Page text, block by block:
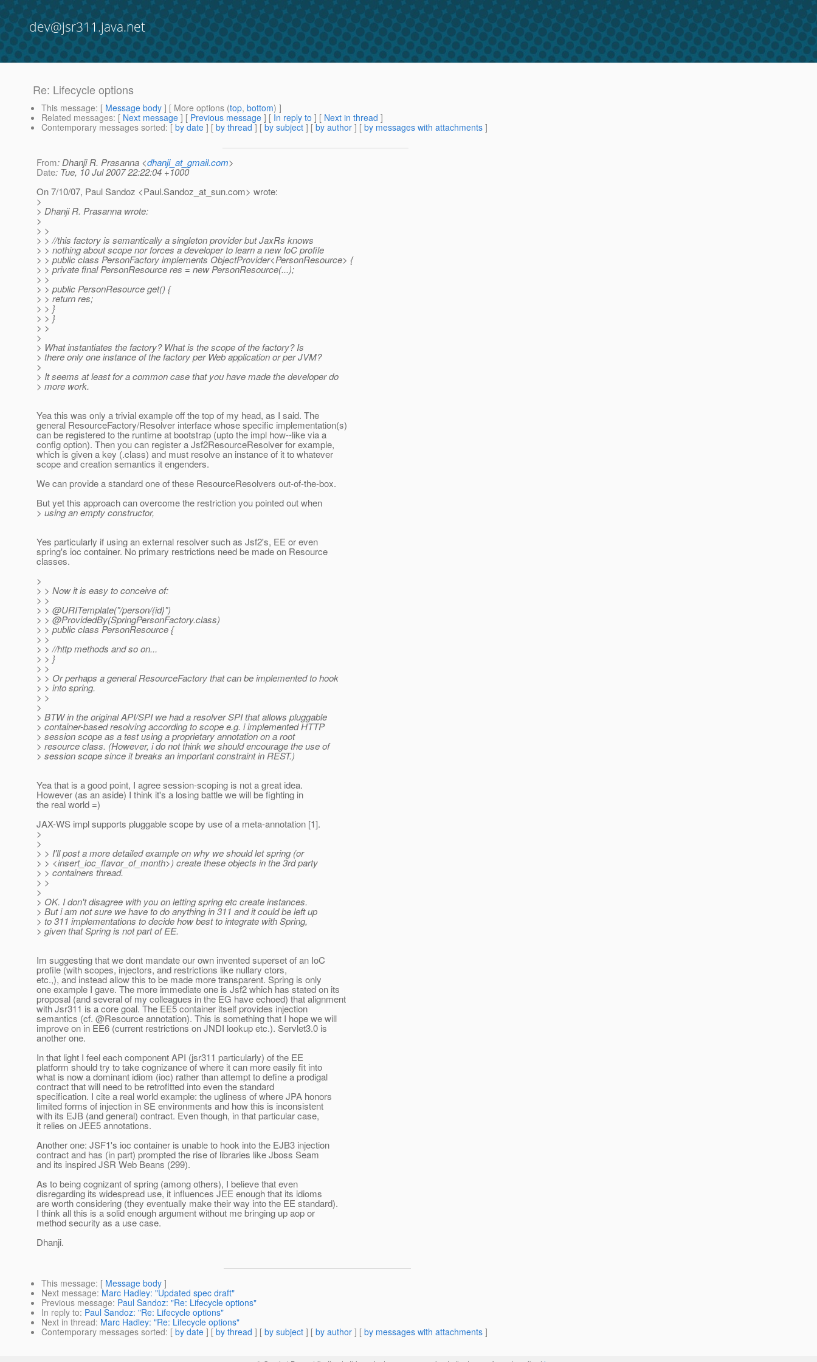
dev@jsr311.java.net
Re: Lifecycle options
This message: [ Message body ] [ More options (top, bottom) ]
Related messages: [ Next message ] [ Previous message ] [ In reply to ] [ Next in thread ]
Contemporary messages sorted: [ by date ] [ by thread ] [ by subject ] [ by author ] [ by messages with attachments ]
From: Dhanji R. Prasanna <dhanji_at_gmail.com>
Date: Tue, 10 Jul 2007 22:22:04 +1000
On 7/10/07, Paul Sandoz <Paul.Sandoz_at_sun.com> wrote:
>
> Dhanji R. Prasanna wrote:
>
> >
> > //this factory is semantically a singleton provider but JaxRs knows
> > nothing about scope nor forces a developer to learn a new IoC profile
> > public class PersonFactory implements ObjectProvider<PersonResource> {
> > private final PersonResource res = new PersonResource(...);
> >
> > public PersonResource get() {
> > return res;
> > }
> > }
> >
>
> What instantiates the factory? What is the scope of the factory? Is
> there only one instance of the factory per Web application or per JVM?
>
> It seems at least for a common case that you have made the developer do
> more work.
Yea this was only a trivial example off the top of my head, as I said. The
general ResourceFactory/Resolver interface whose specific implementation(s)
can be registered to the runtime at bootstrap (upto the impl how--like via a
config option). Then you can register a Jsf2ResourceResolver for example,
which is given a key (.class) and must resolve an instance of it to whatever
scope and creation semantics it engenders.
We can provide a standard one of these ResourceResolvers out-of-the-box.
But yet this approach can overcome the restriction you pointed out when
> using an empty constructor,
Yes particularly if using an external resolver such as Jsf2's, EE or even
spring's ioc container. No primary restrictions need be made on Resource
classes.
>
> > Now it is easy to conceive of:
> >
> > @URITemplate("/person/{id}")
> > @ProvidedBy(SpringPersonFactory.class)
> > public class PersonResource {
> >
> > //http methods and so on...
> > }
> >
> > Or perhaps a general ResourceFactory that can be implemented to hook
> > into spring.
> >
>
> BTW in the original API/SPI we had a resolver SPI that allows pluggable
> container-based resolving according to scope e.g. i implemented HTTP
> session scope as a test using a proprietary annotation on a root
> resource class. (However, i do not think we should encourage the use of
> session scope since it breaks an important constraint in REST.)
Yea that is a good point, I agree session-scoping is not a great idea.
However (as an aside) I think it's a losing battle we will be fighting in
the real world =)
JAX-WS impl supports pluggable scope by use of a meta-annotation [1].
>
>
> > I'll post a more detailed example on why we should let spring (or
> > <insert_ioc_flavor_of_month>) create these objects in the 3rd party
> > containers thread.
> >
>
> OK. I don't disagree with you on letting spring etc create instances.
> But i am not sure we have to do anything in 311 and it could be left up
> to 311 implementations to decide how best to integrate with Spring,
> given that Spring is not part of EE.
Im suggesting that we dont mandate our own invented superset of an IoC
profile (with scopes, injectors, and restrictions like nullary ctors,
etc.,), and instead allow this to be made more transparent. Spring is only
one example I gave. The more immediate one is Jsf2 which has stated on its
proposal (and several of my colleagues in the EG have echoed) that alignment
with Jsr311 is a core goal. The EE5 container itself provides injection
semantics (cf. @Resource annotation). This is something that I hope we will
improve on in EE6 (current restrictions on JNDI lookup etc.). Servlet3.0 is
another one.
In that light I feel each component API (jsr311 particularly) of the EE
platform should try to take cognizance of where it can more easily fit into
what is now a dominant idiom (ioc) rather than attempt to define a prodigal
contract that will need to be retrofitted into even the standard
specification. I cite a real world example: the ugliness of where JPA honors
limited forms of injection in SE environments and how this is inconsistent
with its EJB (and general) contract. Even though, in that particular case,
it relies on JEE5 annotations.
Another one: JSF1's ioc container is unable to hook into the EJB3 injection
contract and has (in part) prompted the rise of libraries like Jboss Seam
and its inspired JSR Web Beans (299).
As to being cognizant of spring (among others), I believe that even
disregarding its widespread use, it influences JEE enough that its idioms
are worth considering (they eventually make their way into the EE standard).
I think all this is a solid enough argument without me bringing up aop or
method security as a use case.
Dhanji.
This message: [ Message body ]
Next message: Marc Hadley: "Updated spec draft"
Previous message: Paul Sandoz: "Re: Lifecycle options"
In reply to: Paul Sandoz: "Re: Lifecycle options"
Next in thread: Marc Hadley: "Re: Lifecycle options"
Contemporary messages sorted: [ by date ] [ by thread ] [ by subject ] [ by author ] [ by messages with attachments ]